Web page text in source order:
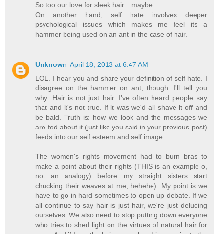
So too our love for sleek hair....maybe.
On another hand, self hate involves deeper
psychological issues which makes me feel its a
hammer being used on an ant in the case of hair.
Unknown April 18, 2013 at 6:47 AM
LOL. I hear you and share your definition of self hate. I
disagree on the hammer on ant, though. I'll tell you
why. Hair is not just hair. I've often heard people say
that and it's not true. If it was we'd all shave it off and
be bald. Truth is: how we look and the messages we
are fed about it (just like you said in your previous post)
feeds into our self esteem and self image.
The women's rights movement had to burn bras to
make a point about their rights (THIS is an example o,
not an analogy) before my straight sisters start
chucking their weaves at me, hehehe). My point is we
have to go in hard sometimes to open up debate. If we
all continue to say hair is just hair, we're just deluding
ourselves. We also need to stop putting down everyone
who tries to shed light on the virtues of natural hair for